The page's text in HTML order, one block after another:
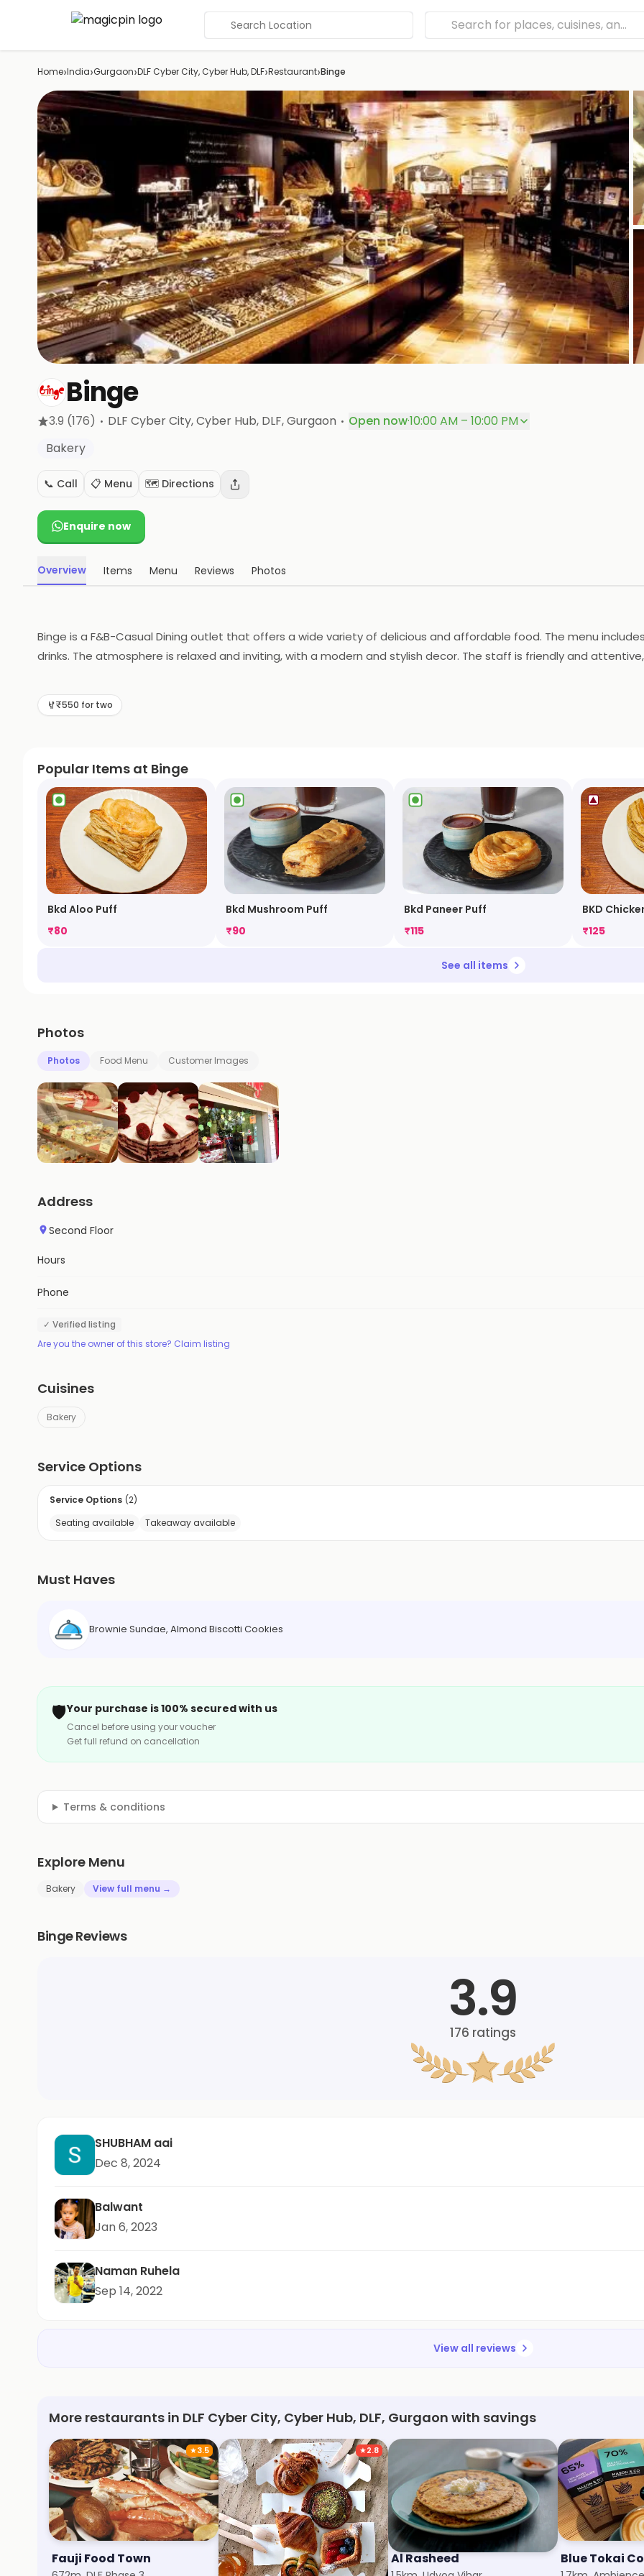
Search Location
Home›India›Gurgaon›DLF Cyber City, Cyber Hub, DLF›Restaurant›Binge
Binge
3.9 (176) · DLF Cyber City, Cyber Hub, DLF, Gurgaon · Open now·10:00 AM – 10:00 PM
Bakery
📞 Call 📋 Menu 🗺️ Directions
Enquire now
Overview Items Menu Reviews Photos
Binge is a F&B-Casual Dining outlet that offers a wide variety of delicious and affordable food. The menu
drinks. The atmosphere is relaxed and inviting, with a modern and stylish decor. The staff is friendly and
delicious food and great atmosphere, Binge is sure to satisfy all your cravings.
₹550 for two
Popular Items at Binge
Bkd Aloo Puff
₹80
Bkd Mushroom Puff
₹90
Bkd Paneer Puff
₹115
BKD
₹125
See all items
Photos
Photos Food Menu Customer Images
Address
Second Floor
Hours
Phone
✓ Verified listing
Are you the owner of this store? Claim listing
Cuisines
Bakery
Service Options
Service Options (2)
Seating available
Takeaway available
Must Haves
Brownie Sundae, Almond Biscotti Cookies
🛡️Your purchase is 100% secured with us
Cancel before using your voucher
Get full refund on cancellation
Terms & conditions
Explore Menu
Bakery View full menu →
Binge Reviews
3.9
176 ratings
SHUBHAM aai
Dec 8, 2024
Balwant
Jan 6, 2023
Naman Ruhela
Sep 14, 2022
View all reviews
More restaurants in DLF Cyber City, Cyber Hub, DLF, Gurgaon with savings
★3.5
Fauji Food Town
★2.8
Cake On Way Al Rasheed